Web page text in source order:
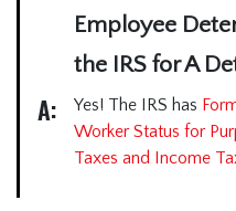
Employee
the IRS for A
A: Yes! The IRS has
Worker Status for
Taxes and Income